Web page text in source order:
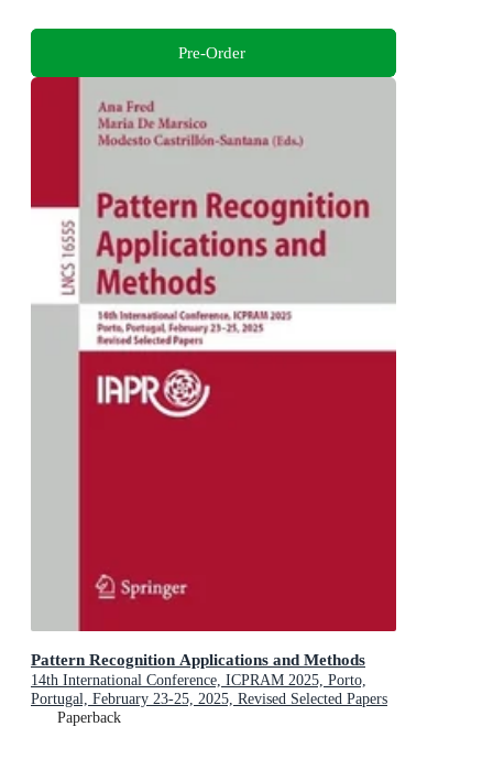
Pre-Order
Pattern Recognition Applications and Methods
14th International Conference, ICPRAM 2025, Porto,
Portugal, February 23-25, 2025, Revised Selected Papers
Paperback